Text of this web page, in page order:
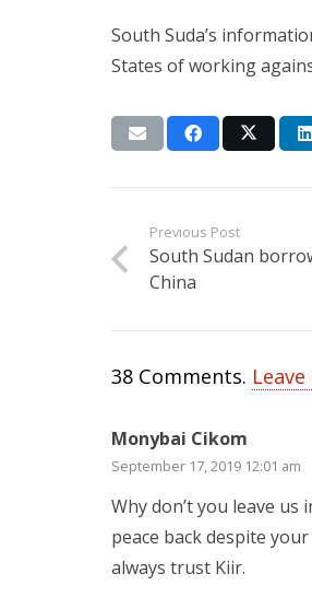
South Suda’s
States of working
Previous Post
South Sudan
China
38 Comments.
Monybai Cikom
September 17, 2019 12:01 am
Why don’t you leave us
peace back despite
always trust Kiir.